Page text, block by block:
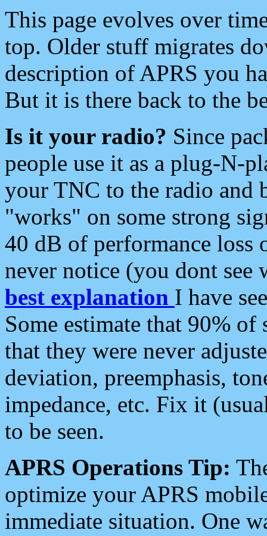
This page evolves over
top. Older stuff migrates
description of APRS you
But it is there back to the
Is it your radio? Since
people use it as a plug-N-
your TNC to the radio and
"works" on some strong
40 dB of performance loss
never notice (you dont see
best explanation I have
Some estimate that 90%
that they were never
deviation, preemphasis,
impedance, etc. Fix it
to be seen.
APRS Operations Tip:
optimize your APRS
immediate situation. One